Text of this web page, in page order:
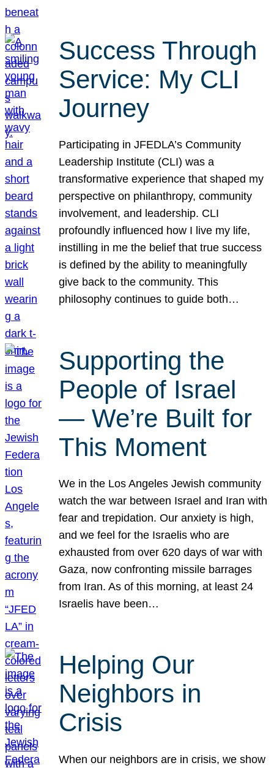
Success Through
Service: My CLI
Journey
Participating in JFEDLA’s Community
Leadership Institute (CLI) was a
transformative experience that shaped my
perspective on philanthropy, community
involvement, and leadership. CLI
profoundly influenced how I live my life,
instilling in me the belief that true success
is defined by the ability to meaningfully
give back to the community. This
philosophy continues to guide both…
Supporting the
People of Israel
— We’re Built for
This Moment
We in the Los Angeles Jewish community
watch the war between Israel and Iran with
fear and trepidation. Our anxiety is high,
and we feel for the Israelis who are
exhausted from over 620 days of war with
Gaza, now confronting missile barrages
from Iran. As of this morning, at least 24
Israelis have been…
Helping Our
Neighbors in
Crisis
When our neighbors are in crisis, we show